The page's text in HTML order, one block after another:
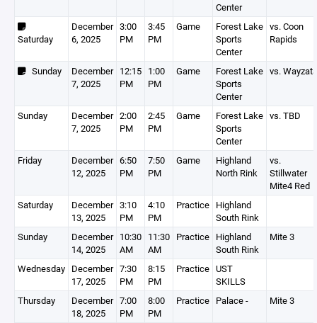
Center
Saturday
December
6, 2025
3:00
PM
3:45
PM
Game
Forest Lake
Sports
Center
vs. Coon
Rapids
Sunday
December
7, 2025
12:15
PM
1:00
PM
Game
Forest Lake
Sports
Center
vs. Wayzata
Sunday
December
7, 2025
2:00
PM
2:45
PM
Game
Forest Lake
Sports
Center
vs. TBD
Friday
December
12, 2025
6:50
PM
7:50
PM
Game
Highland
North Rink
vs.
Stillwater
Mite4 Red
Saturday
December
13, 2025
3:10
PM
4:10
PM
Practice Highland
South Rink
Sunday
December
14, 2025
10:30
AM
11:30
AM
Practice Highland
South Rink
Mite 3
Wednesday December
17, 2025
7:30
PM
8:15
PM
Practice UST
SKILLS
Thursday
December
18, 2025
7:00
PM
8:00
PM
Practice Palace - Mite 3